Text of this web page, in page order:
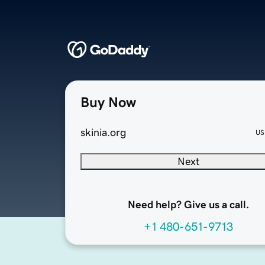
Buy Now
skinia.org
Next
Need help? Give us a call.
+1 480-651-9713